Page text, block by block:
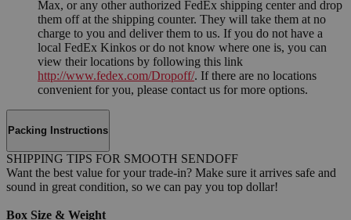
Max, or any other authorized FedEx shipping center and drop
them off at the shipping counter. They will take them at no
charge to you and deliver them to us. If you do not have a
local FedEx Kinkos or do not know where one is, you can
view their locations by following this link
http://www.fedex.com/Dropoff/. If there are no locations
convenient for you, please contact us for more options.
Packing Instructions
SHIPPING TIPS FOR SMOOTH SENDOFF
Want the best value for your trade-in? Make sure it arrives safe and
sound in great condition, so we can pay you top dollar!
Box Size & Weight